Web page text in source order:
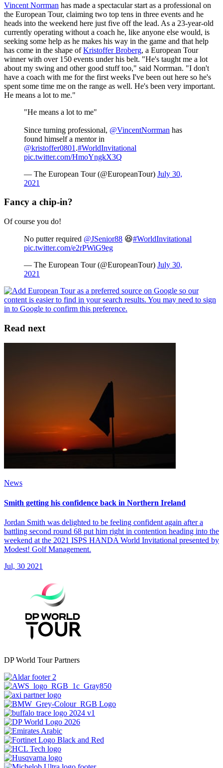
Vincent Norrman has made a spectacular start as a professional on
the European Tour, claiming two top tens in three events and he
heads into the weekend here just five off the lead. As a 23-year-old
currently operating without a coach he, like anyone else would, is
seeking some help as he makes his way in the game and that help
has come in the shape ofKristoffer Broberg, a European Tour
winner with over 150 events under his belt. "He's taught me a lot
about my swing and other good stuff too," said Norrman. "I don't
have a coach with me for the first weeks I've been out here so he's
spent some time me on the range as well. He's been very important.
He means a lot to me."
"He means a lot to me"
Since turning professional, @VincentNorrman has
found himself a mentor in
@kristoffer0801 .#WorldInvitational
pic.twitter.com/HmoYngkX3Q
— The European Tour (@EuropeanTour) July 30,
2021
Fancy a chip-in?
Of course you do!
No putter required @JSenior88 😆#WorldInvitational
pic.twitter.com/e2rPWiG9eg
— The European Tour (@EuropeanTour) July 30,
2021
Read next
News
Smith getting his confidence back in Northern Ireland
Jordan Smith was delighted to be feeling confident again after a
battling second round 68 put him right in contention heading into the
weekend at the 2021 ISPS HANDA World Invitational presented by
Modest! Golf Management.
Jul, 30 2021
DP World Tour Partners